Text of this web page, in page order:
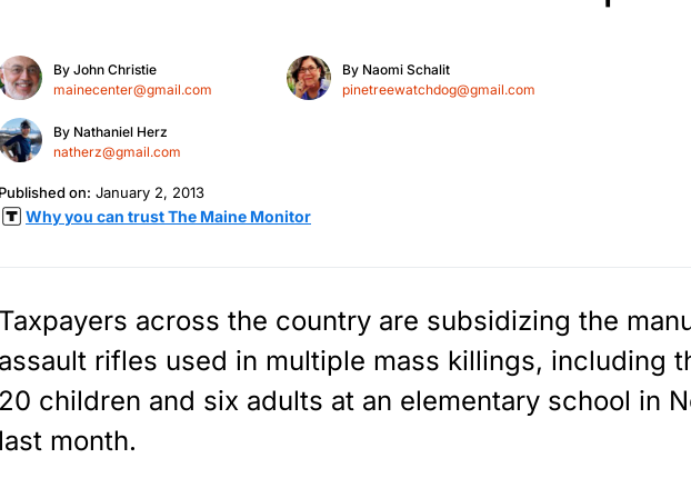
By John Christie
mainecenter@gmail.com
By Naomi Schalit
pinetreewatchdog@gmail.com
By Nathaniel Herz
natherz@gmail.com
Published on: January 2, 2013
Why you can trust The Maine Monitor
Taxpayers across the country are subsidizing the
assault rifles used in multiple mass killings, including
20 children and six adults at an elementary school in
last month.